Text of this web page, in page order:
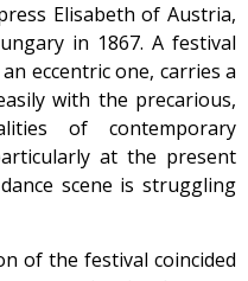
Elisabeth of Austria,
in 1867. A festival
eccentric one, carries a
with the precarious,
of contemporary
at the present
scene is struggling
of the festival coincided